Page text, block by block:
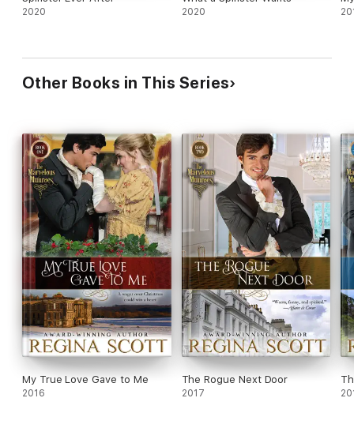
2020 2020
Other Books in This Series
My True Love Gave to Me
2016
The Rogue Next Door
2017